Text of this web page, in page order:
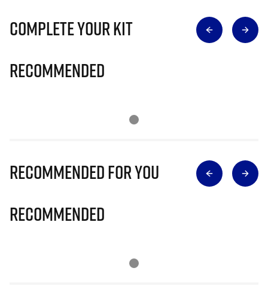
Complete Your Kit
Recommended
Recommended for you
Recommended